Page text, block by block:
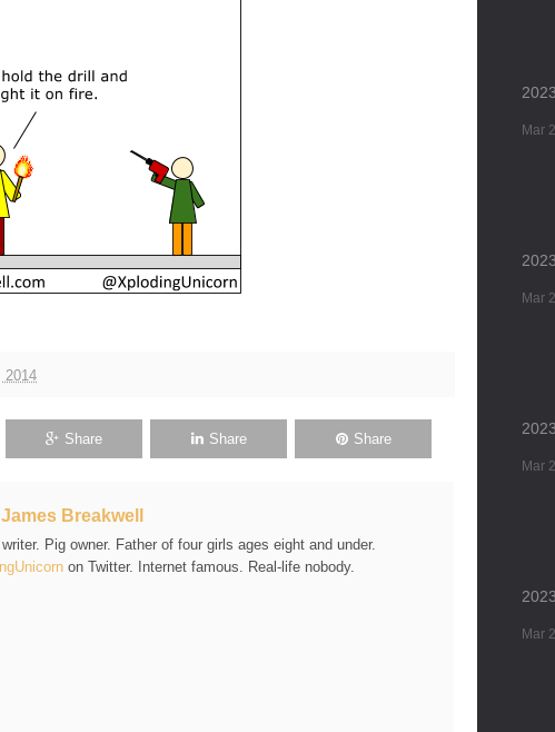
2014
Share Share Share
James Breakwell
Pig owner. Father of four girls ages eight and under.
on Twitter. Internet famous. Real-life nobody.
Mar
Mar
Mar
Mar